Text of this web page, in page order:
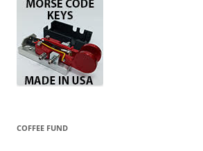
COFFEE FUND